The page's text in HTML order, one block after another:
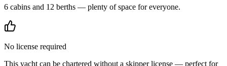
6 cabins and 12 berths — plenty of space for everyone.
No license required
This yacht can be chartered without a skipper license — perfect for